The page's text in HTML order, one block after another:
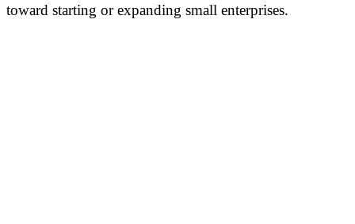
toward starting or expanding small enterprises.